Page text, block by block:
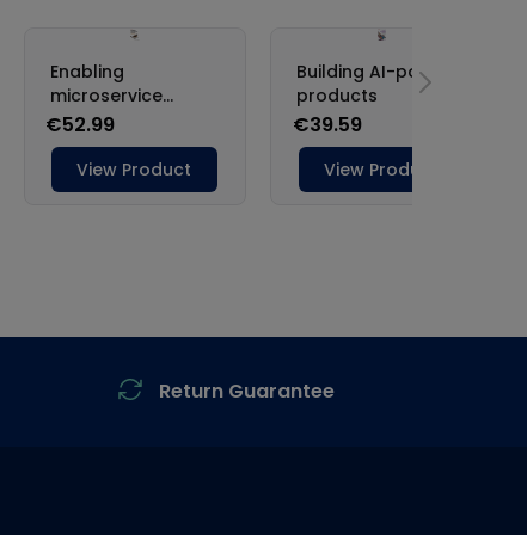
Return Guarantee